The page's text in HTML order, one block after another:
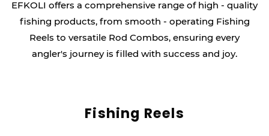
EFKOLI offers a comprehensive range of high - quality
fishing products, from smooth - operating Fishing
Reels to versatile Rod Combos, ensuring every
angler's journey is filled with success and joy.
Fishing Reels